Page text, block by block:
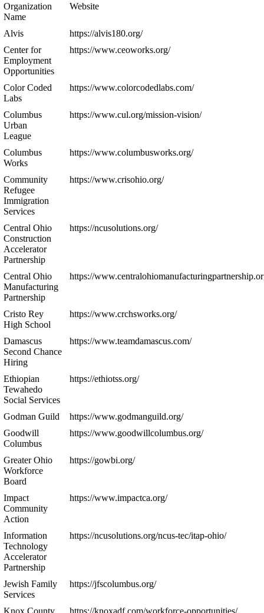
Organization
Name
Website
Alvis
https://alvis180.org/
Center for
Employment
Opportunities
https://www.ceoworks.org/
Color Coded
Labs
https://www.colorcodedlabs.com/
Columbus
Urban
League
https://www.cul.org/mission-vision/
Columbus
Works
https://www.columbusworks.org/
Community
Refugee
Immigration
Services
https://www.crisohio.org/
Central Ohio
Construction
Accelerator
Partnership
https://ncusolutions.org/
Central Ohio
Manufacturing
Partnership
https://
Cristo Rey
High School
https://www.crchsworks.org/
Damascus
Second Chance
Hiring
https://www.teamdamascus.com/
Ethiopian
Tewahedo
Social Services
https://ethiotss.org/
Godman Guild
https://www.godmanguild.org/
Goodwill
Columbus
https://www.goodwillcolumbus.org/
Greater Ohio
Workforce
Board
https://gowbi.org/
Impact
Community
Action
https://www.impactca.org/
Information
Technology
Accelerator
Partnership
https://ncusolutions.org/ncus-tec/itap-ohio/
Jewish Family
Services
https://jfscolumbus.org/
Knox County https://knoxadf.com/workforce-opportunities/